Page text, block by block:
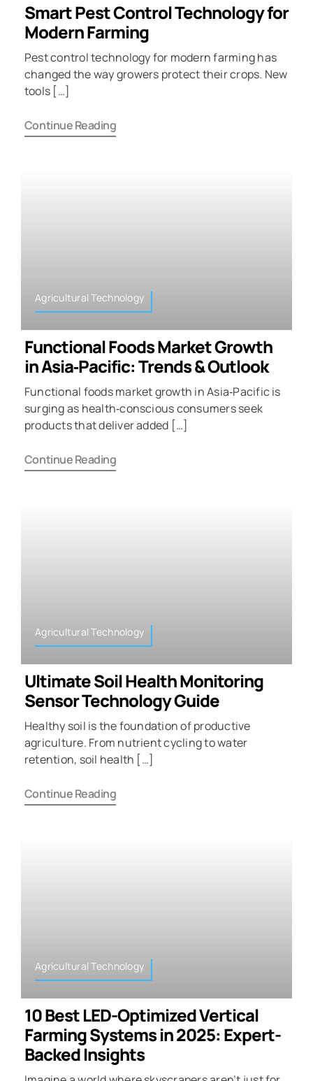
Smart Pest Control Technology for
Modern Farming
Pest control technology for modern farming has
changed the way growers protect their crops. New
tools […]
Continue Reading
Agricultural Technology
Functional Foods Market Growth
in Asia‑Pacific: Trends & Outlook
Functional foods market growth in Asia‑Pacific is
surging as health‑conscious consumers seek
products that deliver added […]
Continue Reading
Agricultural Technology
Ultimate Soil Health Monitoring
Sensor Technology Guide
Healthy soil is the foundation of productive
agriculture. From nutrient cycling to water
retention, soil health […]
Continue Reading
Agricultural Technology
10 Best LED-Optimized Vertical
Farming Systems in 2025: Expert-
Backed Insights